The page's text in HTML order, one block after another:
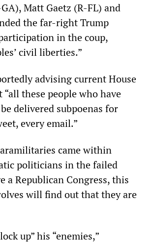
Matt Gaetz (R-FL) and
the far-right Trump
in the coup,
civil liberties.”
advising current House
these people who have
delivered subpoenas for
every email.”
came within
politicians in the failed
a Republican Congress, this
will find out that they are
up” his “enemies,”